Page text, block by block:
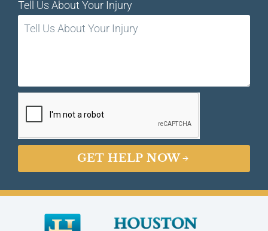
Tell Us About Your Injury
GET HELP NOW